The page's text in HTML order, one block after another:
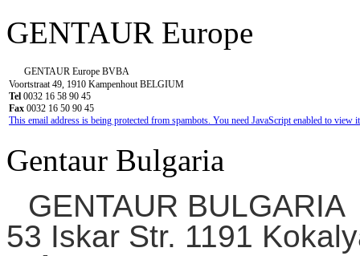
GENTAUR Europe
GENTAUR Europe BVBA
Voortstraat 49, 1910 Kampenhout BELGIUM
Tel 0032 16 58 90 45
Fax 0032 16 50 90 45
This email address is being protected from spambots. You need JavaScript enabled to view
Gentaur Bulgaria
GENTAUR BULGARIA
53 Iskar Str. 1191